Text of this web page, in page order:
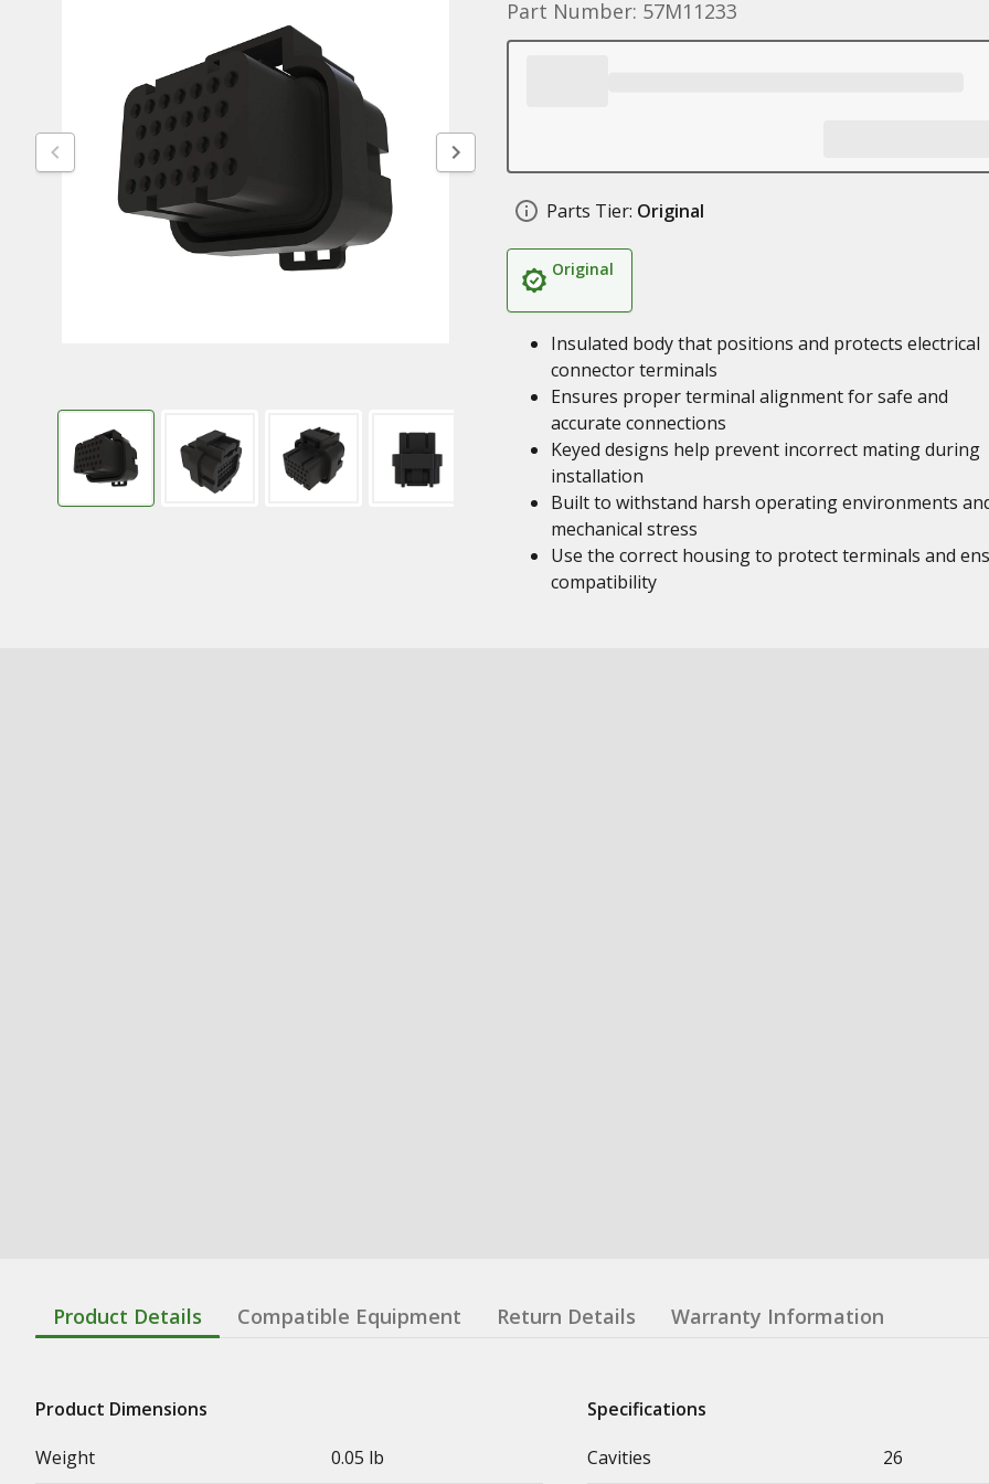
Part Number: 57M11233
Parts Tier: Original
Original
Insulated body that positions and protects electrical
connector terminals
Ensures proper terminal alignment for safe and
accurate connections
Keyed designs help prevent incorrect mating during
installation
Built to withstand harsh operating environments
mechanical stress
Use the correct housing to protect terminals and
compatibility
Product Details Compatible Equipment Return Details Warranty Information
Product Dimensions
Weight
0.05 lb
Specifications
Cavities
26